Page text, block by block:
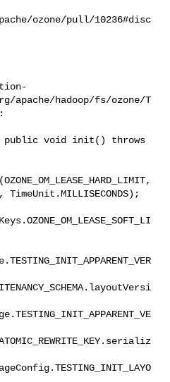
ozone/pull/10236#disc
hadoop/fs/ozone/T
public void init() throws